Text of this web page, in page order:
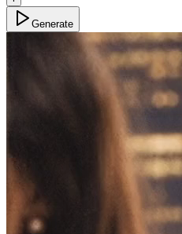
Generate